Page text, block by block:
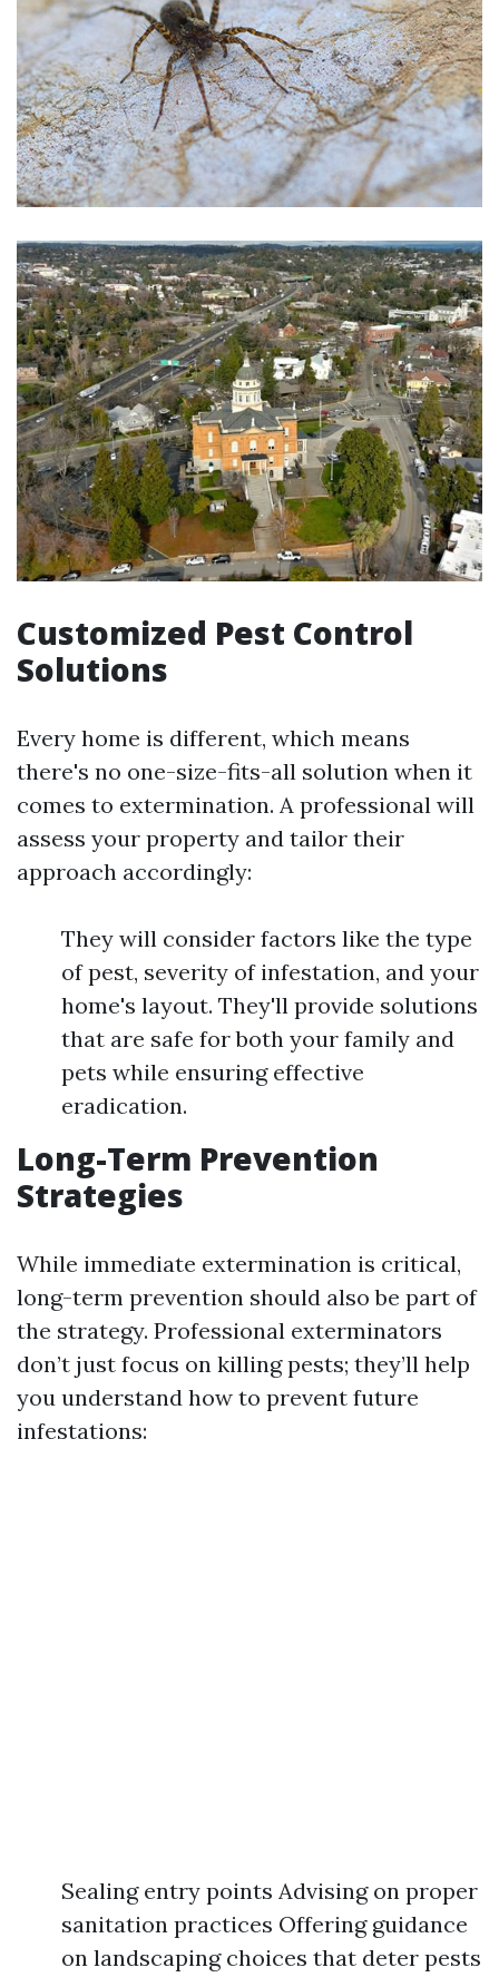
Customized Pest Control
Solutions
Every home is different, which means
there's no one-size-fits-all solution when it
comes to extermination. A professional will
assess your property and tailor their
approach accordingly:
They will consider factors like the type
of pest, severity of infestation, and your
home's layout. They'll provide solutions
that are safe for both your family and
pets while ensuring effective
eradication.
Long-Term Prevention
Strategies
While immediate extermination is critical,
long-term prevention should also be part of
the strategy. Professional exterminators
don’t just focus on killing pests; they’ll help
you understand how to prevent future
infestations:
Sealing entry points Advising on proper
sanitation practices Offering guidance
on landscaping choices that deter pests